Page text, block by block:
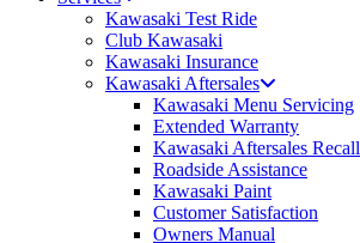
Kawasaki Test Ride
Club Kawasaki
Kawasaki Insurance
Kawasaki Aftersales
Kawasaki Menu Servicing
Extended Warranty
Kawasaki Aftersales Recall
Roadside Assistance
Kawasaki Paint
Customer Satisfaction
Owners Manual